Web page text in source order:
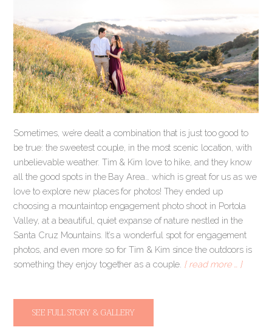
Sometimes, we’re dealt a combination that is just too good to
be true: the sweetest couple, in the most scenic location, with
unbelievable weather. Tim & Kim love to hike, and they know
all the good spots in the Bay Area… which is great for us as we
love to explore new places for photos! They ended up
choosing a mountaintop engagement photo shoot in Portola
Valley, at a beautiful, quiet expanse of nature nestled in the
Santa Cruz Mountains. It’s a wonderful spot for engagement
photos, and even more so for Tim & Kim since the outdoors is
something they enjoy together as a couple. [ read more … ]
SEE FULL STORY & GALLERY